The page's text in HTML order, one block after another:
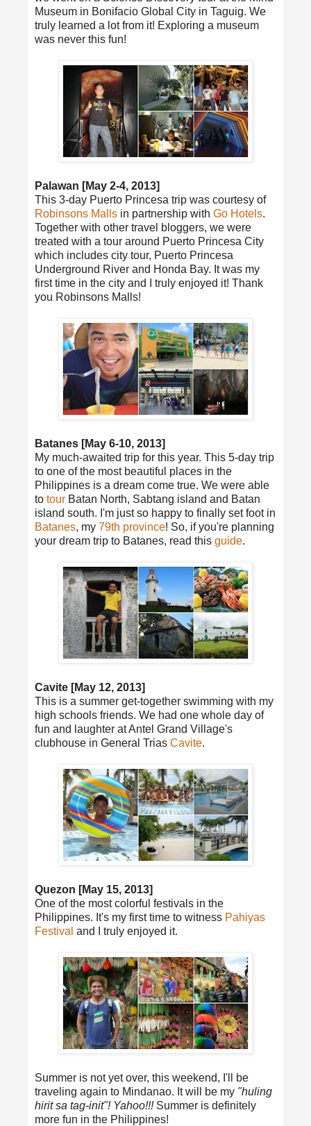
Museum in Bonifacio Global City in Taguig. We
truly learned a lot from it! Exploring a museum
was never this fun!
Palawan [May 2-4, 2013]
This 3-day Puerto Princesa trip was courtesy of
Robinsons Malls in partnership with Go Hotels.
Together with other travel bloggers, we were
treated with a tour around Puerto Princesa City
which includes city tour, Puerto Princesa
Underground River and Honda Bay. It was my
first time in the city and I truly enjoyed it! Thank
you Robinsons Malls!
Batanes [May 6-10, 2013]
My much-awaited trip for this year. This 5-day trip
to one of the most beautiful places in the
Philippines is a dream come true. We were able
to tour Batan North, Sabtang island and Batan
island south. I'm just so happy to finally set foot in
Batanes, my 79th province! So, if you're planning
your dream trip to Batanes, read this guide.
Cavite [May 12, 2013]
This is a summer get-together swimming with my
high schools friends. We had one whole day of
fun and laughter at Antel Grand Village's
clubhouse in General Trias Cavite.
Quezon [May 15, 2013]
One of the most colorful festivals in the
Philippines. It's my first time to witness Pahiyas
Festival and I truly enjoyed it.
Summer is not yet over, this weekend, I'll be
traveling again to Mindanao. It will be my "huling
hirit sa tag-init"! Yahoo!!!Summer is definitely
more fun in the Philippines!